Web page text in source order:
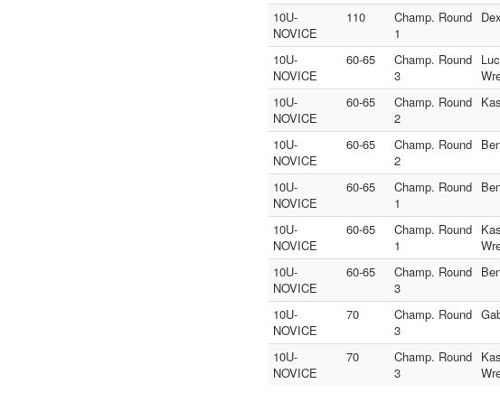
10U-
NOVICE
110
Champ. Round
1
10U-
NOVICE
60-65
Champ. Round
3
10U-
NOVICE
60-65
Champ. Round
2
10U-
NOVICE
60-65
Champ. Round
2
10U-
NOVICE
60-65
Champ. Round
1
10U-
NOVICE
60-65
Champ. Round
1
10U-
NOVICE
60-65
Champ. Round
3
10U-
NOVICE
70
Champ. Round
3
10U-
NOVICE
70
Champ. Round
3